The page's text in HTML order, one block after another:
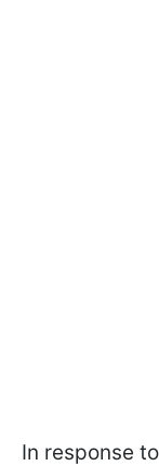
In response